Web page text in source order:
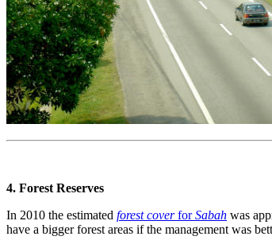
4. Forest Reserves
In 2010 the estimated forest coverforSabah was
have a bigger forest areas if the management was